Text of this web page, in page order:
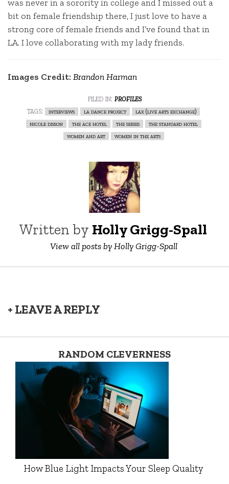
was never in a sorority in college and I missed out a
bit on female friendship there, I just love to have a
strong core of female friends and I’ve found that in
LA. I love collaborating with my lady friends.
Images Credit: Brandon Harman
filed in: profiles
tags:
interviews la dance project
lax (live arts exchange)
nicole disson
the ace hotel the series
the standard hotel
women and art
women in the arts
Written by Holly Grigg-Spall ‎
View all posts by Holly Grigg-Spall ‎
+ LEAVE A REPLY
RANDOM CLEVERNESS
How Blue Light Impacts Your Sleep Quality